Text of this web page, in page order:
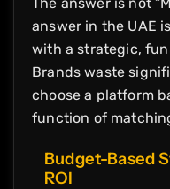
answer in the UAE
with a strategic,
Brands waste
choose a platform
function of
Budget-Based
ROI